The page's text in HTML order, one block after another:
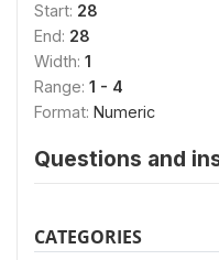
Start: 28
End: 28
Width: 1
Range: 1 - 4
Format: Numeric
Questions and
CATEGORIES